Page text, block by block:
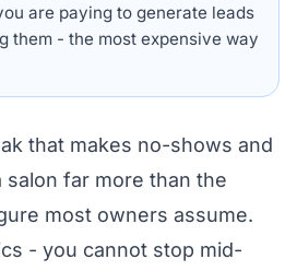
are paying to generate leads
them - the most expensive way
that makes no-shows and
salon far more than the
most owners assume.
- you cannot stop mid-